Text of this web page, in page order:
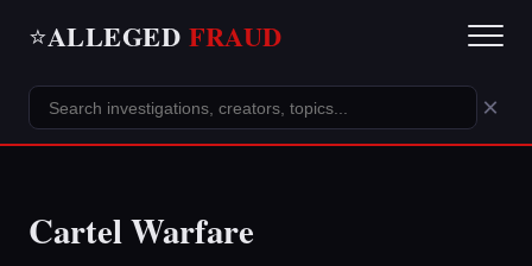
⭐ALLEGED FRAUD
×
Cartel Warfare